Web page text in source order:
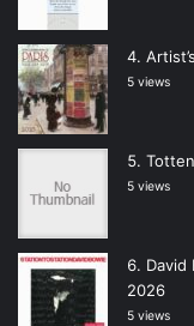
5 views
5 views
David
2026
5 views